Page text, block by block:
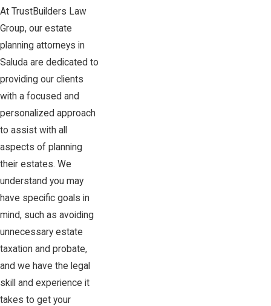
At TrustBuilders Law
Group, our estate
planning attorneys in
Saluda are dedicated to
providing our clients
with a focused and
personalized approach
to assist with all
aspects of planning
their estates. We
understand you may
have specific goals in
mind, such as avoiding
unnecessary estate
taxation and probate,
and we have the legal
skill and experience it
takes to get your